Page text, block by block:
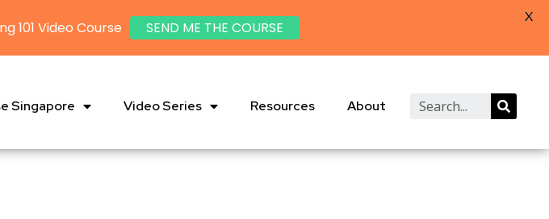
Singapore Video Series Resources About
101 Video Course SEND ME THE COURSE
X